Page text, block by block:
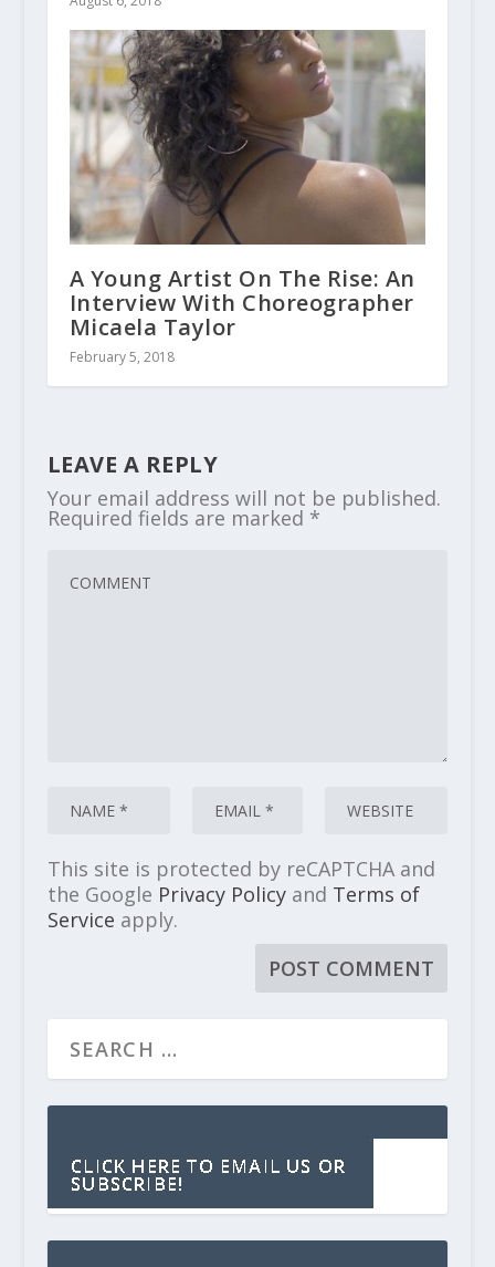
A Young Artist On The Rise: An
Interview With Choreographer
Micaela Taylor
February 5, 2018
LEAVE A REPLY
Your email address will not be published.
Required fields are marked *
This site is protected by reCAPTCHA and
the Google Privacy Policyand Terms of
Service apply.